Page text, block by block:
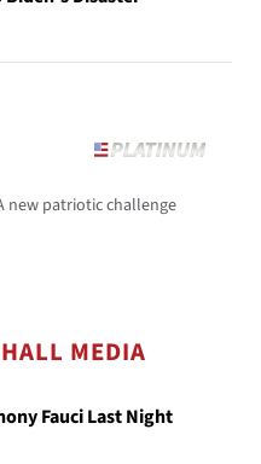
new patriotic challenge
MEDIA
Fauci Last Night